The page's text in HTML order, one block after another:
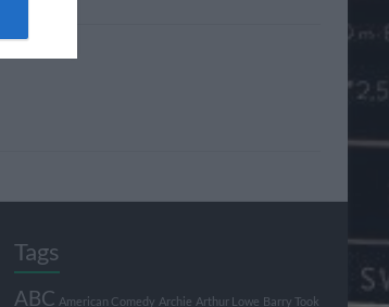
Tags
ABC American Comedy Archie Arthur Lowe Barry Took